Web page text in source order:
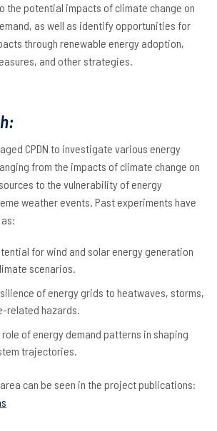
the potential impacts of climate change on
as well as identify opportunities for
through renewable energy adoption,
and other strategies.
CPDN to investigate various energy
from the impacts of climate change on
to the vulnerability of energy
weather events. Past experiments have
for wind and solar energy generation
scenarios.
of energy grids to heatwaves, storms,
related hazards.
of energy demand patterns in shaping
trajectories.
can be seen in the project publications: